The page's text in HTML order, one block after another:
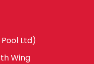
Ltd)
Wing